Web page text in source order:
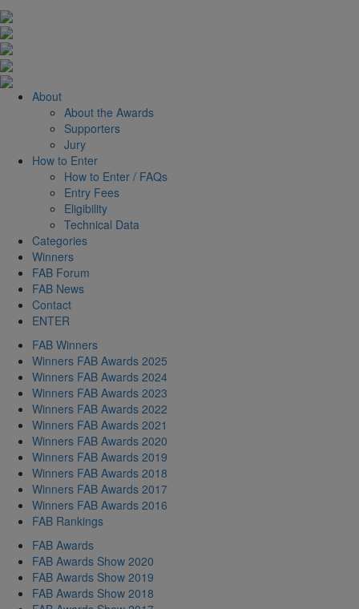
About
About the Awards
Supporters
Jury
How to Enter
How to Enter / FAQs
Entry Fees
Eligibility
Technical Data
Categories
Winners
FAB Forum
FAB News
Contact
ENTER
FAB Winners
Winners FAB Awards 2025
Winners FAB Awards 2024
Winners FAB Awards 2023
Winners FAB Awards 2022
Winners FAB Awards 2021
Winners FAB Awards 2020
Winners FAB Awards 2019
Winners FAB Awards 2018
Winners FAB Awards 2017
Winners FAB Awards 2016
FAB Rankings
FAB Awards
FAB Awards Show 2020
FAB Awards Show 2019
FAB Awards Show 2018